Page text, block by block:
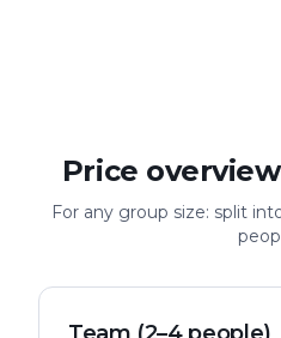
Price
For any group size: split